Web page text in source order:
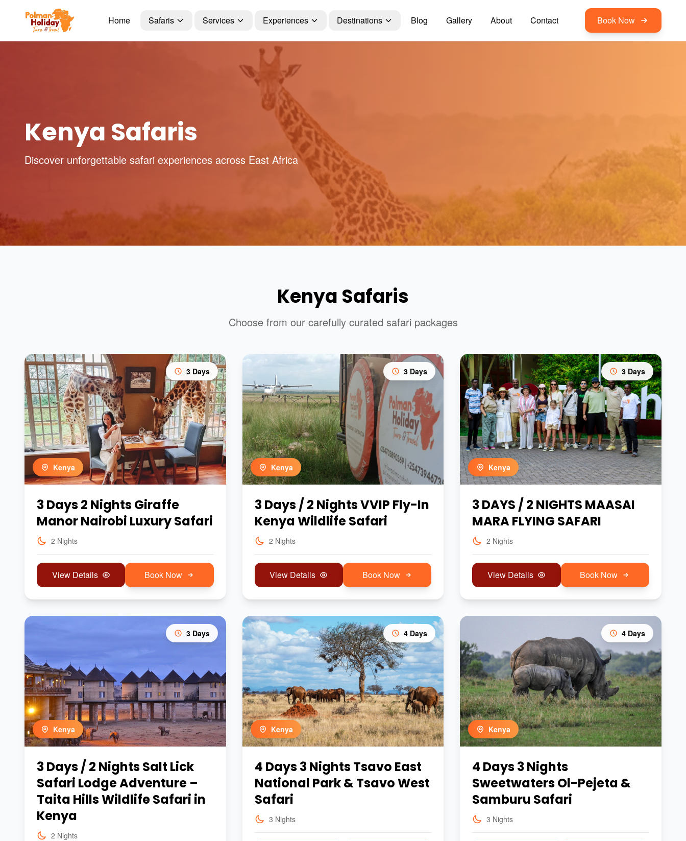
Home Safaris Services Experiences Destinations Blog Gallery About Contact Book Now
Kenya Safaris
Discover unforgettable safari experiences across East Africa
Kenya Safaris
Choose from our carefully curated safari packages
3 Days
Kenya
3 Days 2 Nights Giraffe
Manor Nairobi Luxury Safari
2 Nights
View Details Book Now
3 Days
Kenya
3 Days / 2 Nights VVIP Fly-In
Kenya Wildlife Safari
2 Nights
View Details Book Now
3 Days
Kenya
3 DAYS / 2 NIGHTS MAASAI
MARA FLYING SAFARI
2 Nights
View Details Book Now
3 Days
Kenya
3 Days / 2 Nights Salt Lick
Safari Lodge Adventure –
Taita Hills Wildlife Safari in
Kenya
2 Nights
4 Days
Kenya
4 Days 3 Nights Tsavo East
National Park & Tsavo West
Safari
3 Nights
4 Days
Kenya
4 Days 3 Nights
Sweetwaters Ol-Pejeta &
Samburu Safari
3 Nights